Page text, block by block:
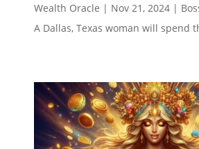
Wealth Oracle | Nov 21, 2024 |
A Dallas, Texas woman will spend